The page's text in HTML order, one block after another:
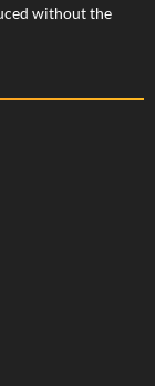
without the